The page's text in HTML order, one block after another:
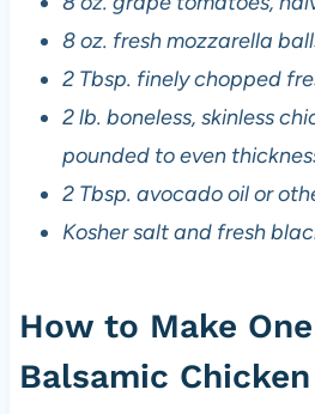
8 oz. fresh mozzarella
2 Tbsp. finely chopped
2 lb. boneless, skinless
pounded to even
2 Tbsp. avocado oil or
Kosher salt and fresh
How to Make
Balsamic Chicken